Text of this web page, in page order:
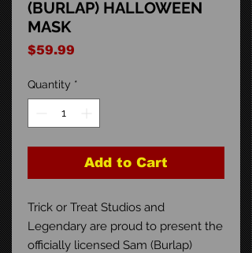
(BURLAP) HALLOWEEN
MASK
$59.99
Quantity *
Add to Cart
Trick or Treat Studios and
Legendary are proud to present the
officially licensed Sam (Burlap)